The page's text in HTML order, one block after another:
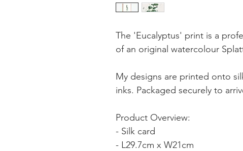
The 'Eucalyptus' print is a
of an original watercolour
My designs are printed onto
inks. Packaged securely to
Product Overview:
- Silk card
- L29.7cm x W21cm